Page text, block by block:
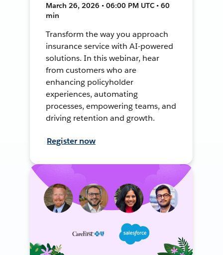
March 26, 2026 • 06:00 PM UTC • 60
min
Transform the way you approach
insurance service with AI-powered
solutions. In this webinar, hear
from customers who are
enhancing policyholder
experiences, automating
processes, empowering teams, and
driving retention and growth.
Register now